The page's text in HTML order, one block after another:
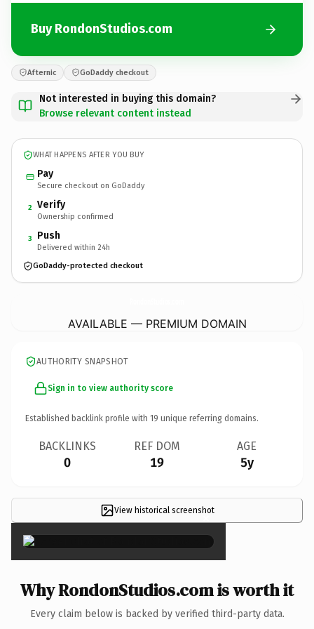
Buy RondonStudios.com
Afternic GoDaddy checkout
Not interested in buying this domain?
Browse relevant content instead
WHAT HAPPENS AFTER YOU BUY
Pay
Secure checkout on GoDaddy
2 Verify
Ownership confirmed
3 Push
Delivered within 24h
GoDaddy-protected checkout
AVAILABLE — PREMIUM DOMAIN
AUTHORITY SNAPSHOT
Sign in to view authority score
Established backlink profile with 19 unique referring domains.
BACKLINKS
0
REF DOM
19
AGE
5y
View historical screenshot
×
Why RondonStudios.com is worth it
Every claim below is backed by verified third-party data.